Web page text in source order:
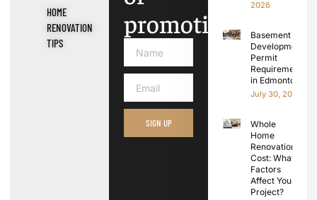
HOME
RENOVATION
TIPS
promotions.
SIGN UP
2026
Basement
Development
Permit
Requirements
in Edmonton
July 30, 2026
Whole
Home
Renovation
Cost: What
Factors
Affect Your
Project?